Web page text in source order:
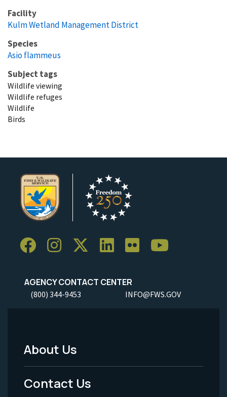
Facility
Kulm Wetland Management District
Species
Asio flammeus
Subject tags
Wildlife viewing
Wildlife refuges
Wildlife
Birds
AGENCY CONTACT CENTER
(800) 344-9453 INFO@FWS.GOV
Footer
Menu
About Us
Contact Us